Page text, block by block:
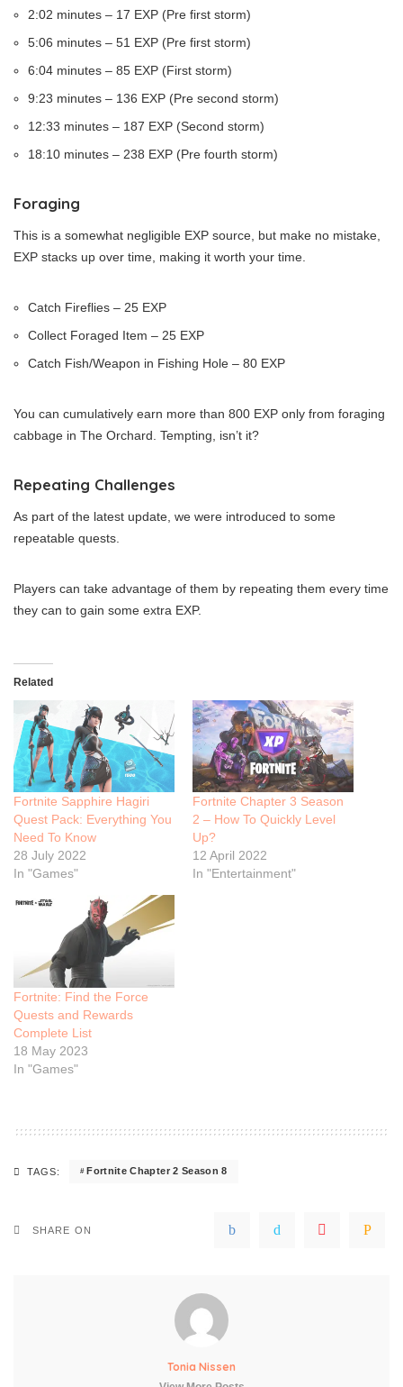
2:02 minutes – 17 EXP (Pre first storm)
5:06 minutes – 51 EXP (Pre first storm)
6:04 minutes – 85 EXP (First storm)
9:23 minutes – 136 EXP (Pre second storm)
12:33 minutes – 187 EXP (Second storm)
18:10 minutes – 238 EXP (Pre fourth storm)
Foraging
This is a somewhat negligible EXP source, but make no mistake,
EXP stacks up over time, making it worth your time.
Catch Fireflies – 25 EXP
Collect Foraged Item – 25 EXP
Catch Fish/Weapon in Fishing Hole – 80 EXP
You can cumulatively earn more than 800 EXP only from foraging
cabbage in The Orchard. Tempting, isn’t it?
Repeating Challenges
As part of the latest update, we were introduced to some
repeatable quests.
Players can take advantage of them by repeating them every time
they can to gain some extra EXP.
Related
Fortnite Sapphire Hagiri
Quest Pack: Everything You
Need To Know
28 July 2022
In "Games"
Fortnite Chapter 3 Season
2 – How To Quickly Level
Up?
12 April 2022
In "Entertainment"
Fortnite: Find the Force
Quests and Rewards
Complete List
18 May 2023
In "Games"
TAGS: Fortnite Chapter 2 Season 8
SHARE ON
Tonia Nissen